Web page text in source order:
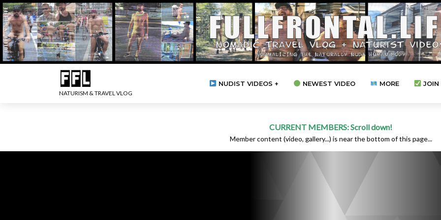
NATURISM & TRAVEL VLOG
NUDIST VIDEOS + NEWEST VIDEO MORE JOIN
CURRENT MEMBERS: Scroll down!
Member content (video, gallery...) is near the bottom of this page...
.